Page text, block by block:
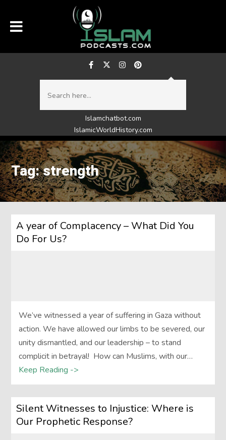
Islamchatbot.com
IslamicWorldHistory.com
Tag: strength
A year of Complacency – What Did You
Do For Us?
We’ve witnessed a year of suffering in Gaza without
action. We have allowed our limbs to be severed, our
unity dismantled, and our leadership – to stand
complicit in betrayal! How can Muslims, with our…
Keep Reading ->
Silent Witnesses to Injustice: Where is
Our Prophetic Response?